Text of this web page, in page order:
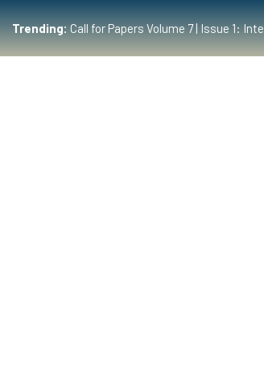
Trending:Call for Papers Volume 7 | Issue 1: